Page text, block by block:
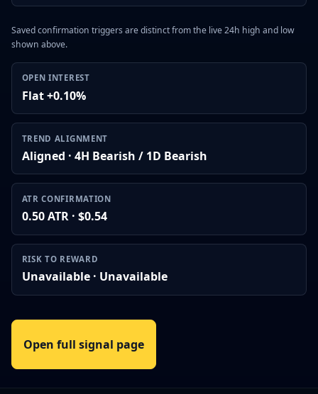
Saved confirmation triggers are distinct from the live 24h high and low
shown above.
OPEN INTEREST
Flat +0.10%
TREND ALIGNMENT
Aligned · 4H Bearish / 1D Bearish
ATR CONFIRMATION
0.50 ATR · $0.54
RISK TO REWARD
Unavailable · Unavailable
Open full signal page